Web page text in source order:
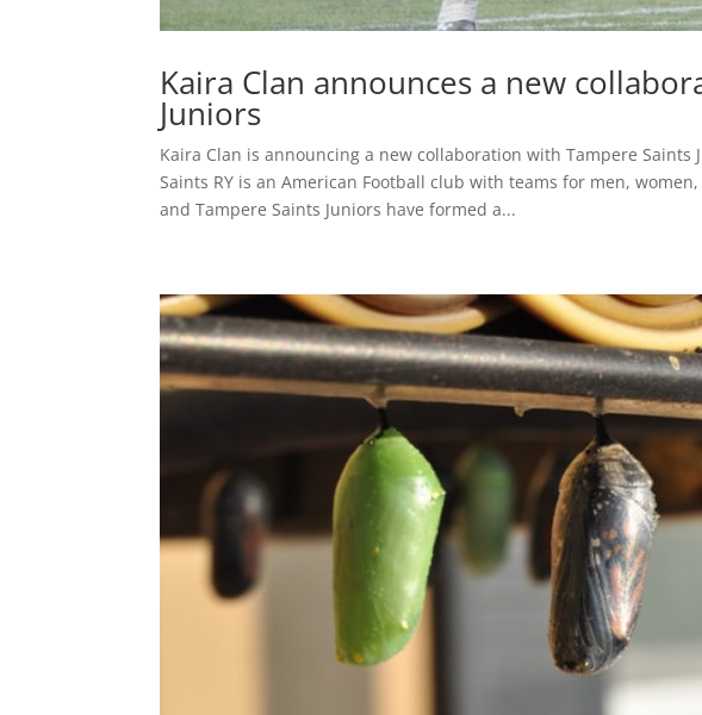
Kaira Clan announces a new
Juniors
Kaira Clan is announcing a new collaboration with Tampere Saints
Saints RY is an American Football club with teams for men,
and Tampere Saints Juniors have formed a...